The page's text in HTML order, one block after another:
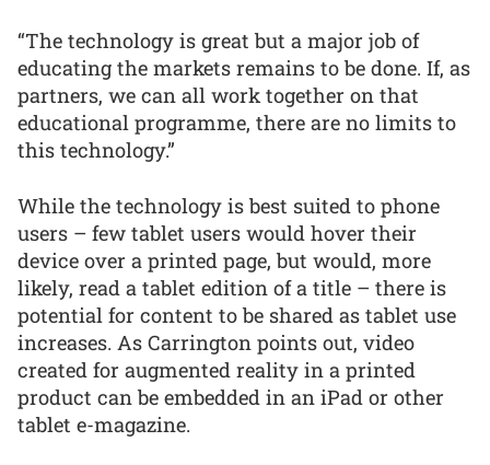
“The technology is great but a major job of
educating the markets remains to be done. If, as
partners, we can all work together on that
educational programme, there are no limits to
this technology.”
While the technology is best suited to phone
users – few tablet users would hover their
device over a printed page, but would, more
likely, read a tablet edition of a title – there is
potential for content to be shared as tablet use
increases. As Carrington points out, video
created for augmented reality in a printed
product can be embedded in an iPad or other
tablet e-magazine.